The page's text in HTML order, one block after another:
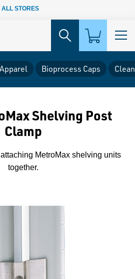
ALL STORES
Apparel Bioprocess Caps
Shelving Post
Clamp
MetroMax shelving units
together.